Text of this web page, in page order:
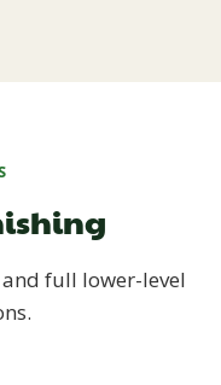
and full lower-level